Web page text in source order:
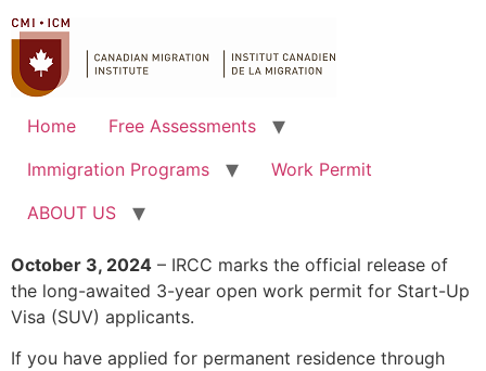
Home
Free Assessments
Immigration Programs
Work Permit
ABOUT US
October 3, 2024 – IRCC marks the official release of
the long-awaited 3-year open work permit for Start-Up
Visa (SUV) applicants.
If you have applied for permanent residence through